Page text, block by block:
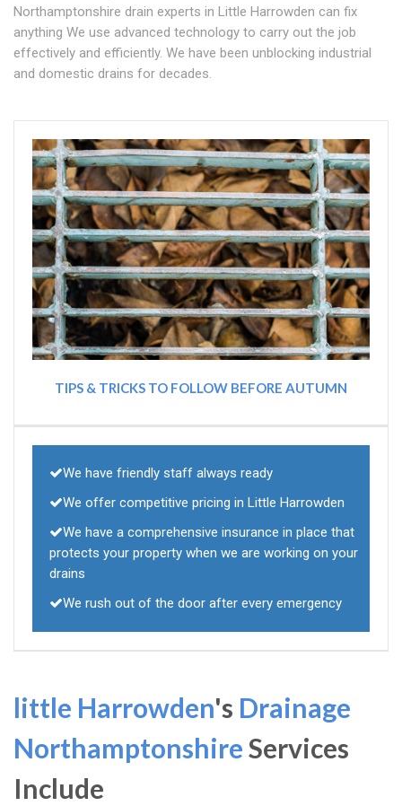
Northamptonshire drain experts in Little Harrowden can fix
anything We use advanced technology to carry out the job
effectively and efficiently. We have been unblocking industrial
and domestic drains for decades.
TIPS & TRICKS TO FOLLOW BEFORE AUTUMN
We have friendly staff always ready
We offer competitive pricing in Little Harrowden
We have a comprehensive insurance in place that
protects your property when we are working on your
drains
We rush out of the door after every emergency
little Harrowden's Drainage
NorthamptonshireServices
Include